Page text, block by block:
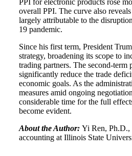
PPI for electronic products rose
overall PPI. The curve also
largely attributable to the
19 pandemic.
Since his first term, President
strategy, broadening its scope to
trading partners. The second-term
significantly reduce the trade
economic goals. As the
measures amid ongoing
considerable time for the full
become evident.
About the Author: Yi Ren, Ph.D.,
accounting at Illinois State